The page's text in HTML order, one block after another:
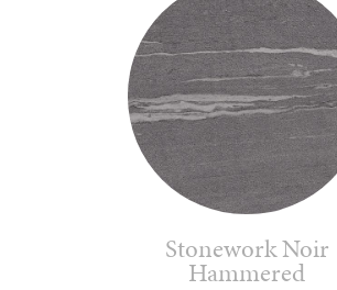
Stonework Noir
Hammered